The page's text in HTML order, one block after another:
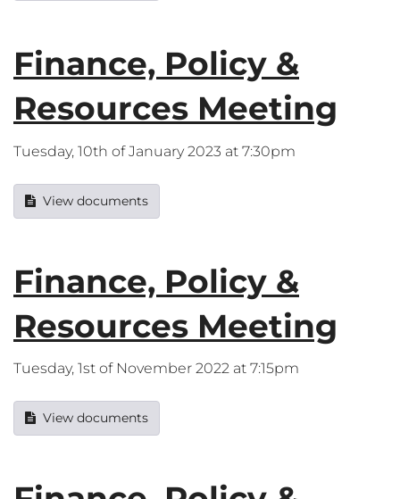
Finance, Policy &
Resources Meeting
Tuesday, 10th of January 2023 at 7:30pm
View documents
Finance, Policy &
Resources Meeting
Tuesday, 1st of November 2022 at 7:15pm
View documents